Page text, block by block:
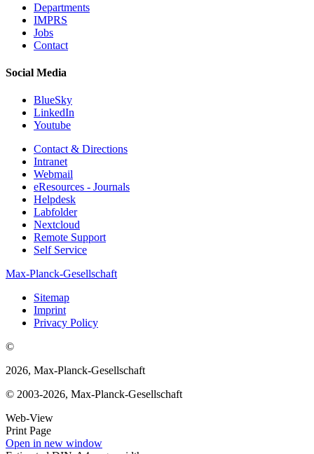
Departments
IMPRS
Jobs
Contact
Social Media
BlueSky
LinkedIn
Youtube
Contact & Directions
Intranet
Webmail
eResources - Journals
Helpdesk
Labfolder
Nextcloud
Remote Support
Self Service
Max-Planck-Gesellschaft
Sitemap
Imprint
Privacy Policy
©
2026, Max-Planck-Gesellschaft
© 2003-2026, Max-Planck-Gesellschaft
Web-View
Print Page
Open in new window